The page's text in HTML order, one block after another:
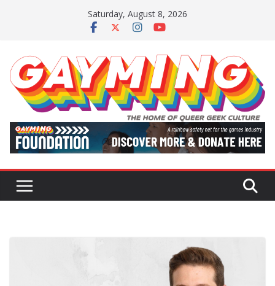
Saturday, August 8, 2026